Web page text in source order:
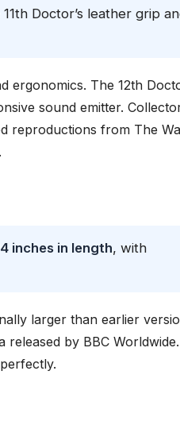
Doctor’s leather grip
ergonomics. The 12th
sound emitter.
reproductions from The
inches in length, with
larger than earlier
by BBC Worldwide.